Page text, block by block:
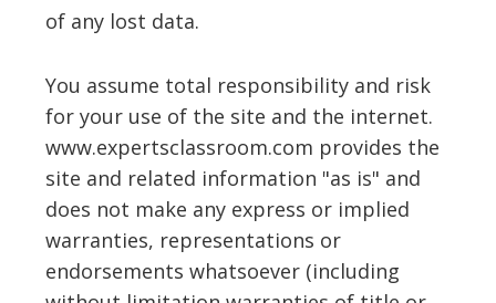
of any lost data.
You assume total responsibility and risk
for your use of the site and the internet.
www.expertsclassroom.com provides the
site and related information "as is" and
does not make any express or implied
warranties, representations or
endorsements whatsoever (including